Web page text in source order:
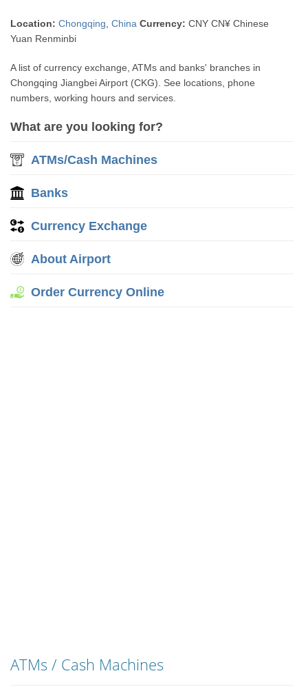
Location: Chongqing ,China Currency: CNY CN¥ Chinese
Yuan Renminbi
A list of currency exchange, ATMs and banks' branches in
Chongqing Jiangbei Airport (CKG). See locations, phone
numbers, working hours and services.
What are you looking for?
ATMs/Cash Machines
Banks
Currency Exchange
About Airport
Order Currency Online
ATMs / Cash Machines